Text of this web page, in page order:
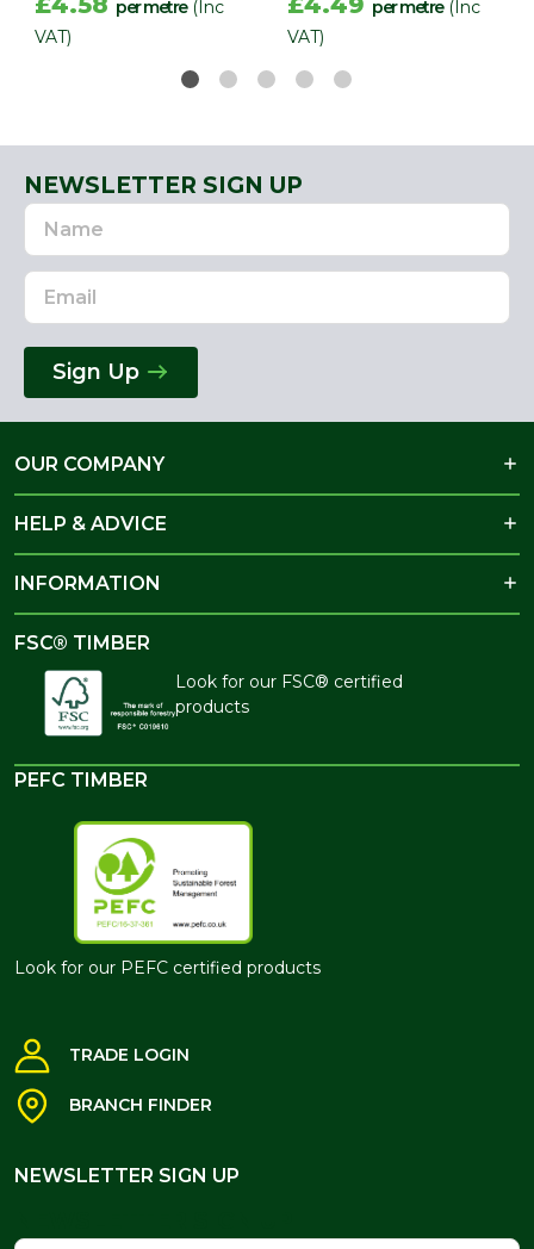
per metre (Inc
VAT)
per metre (Inc
VAT)
NEWSLETTER SIGN UP
Name
Email
Address
Sign Up
OUR COMPANY
HELP & ADVICE
INFORMATION
FSC® TIMBER
Look for our FSC® certified
products
PEFC TIMBER
Look for our PEFC certified products
TRADE LOGIN
BRANCH FINDER
NEWSLETTER SIGN UP